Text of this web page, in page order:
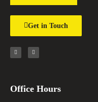
Get in Touch
Office Hours